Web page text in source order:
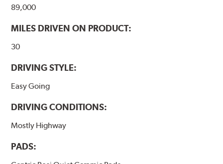
www.P65Warnings.ca.gov.
89,000
MILES DRIVEN ON PRODUCT:
30
DRIVING STYLE:
Easy Going
DRIVING CONDITIONS:
Mostly Highway
PADS: